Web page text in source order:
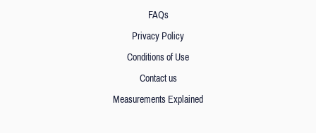
FAQs
Privacy Policy
Conditions of Use
Contact us
Measurements Explained